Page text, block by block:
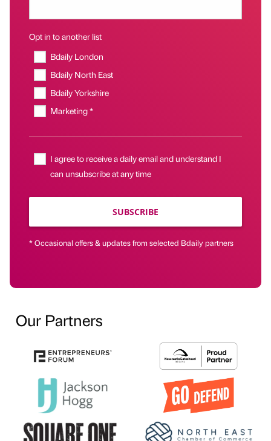
Opt in to another list
Bdaily London
Bdaily North East
Bdaily Yorkshire
Marketing *
I agree to receive a daily email and understand I
can unsubscribe at any time
SUBSCRIBE
* Occasional offers & updates from selected Bdaily partners
Our Partners